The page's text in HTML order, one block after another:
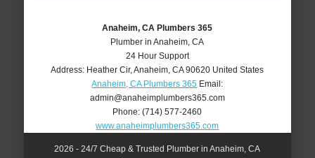
Anaheim, CA Plumbers 365
Plumber in Anaheim, CA
24 Hour Support
Address: Heather Cir,Anaheim ,CA 90620 United States
Anaheim, CA Plumbers 365 Email:
admin@anaheimplumbers365.com
Phone:(714) 577-2460
www.anaheimplumbers365.com
2026 - 24/7 Cheap & Trusted Plumber in Anaheim, CA